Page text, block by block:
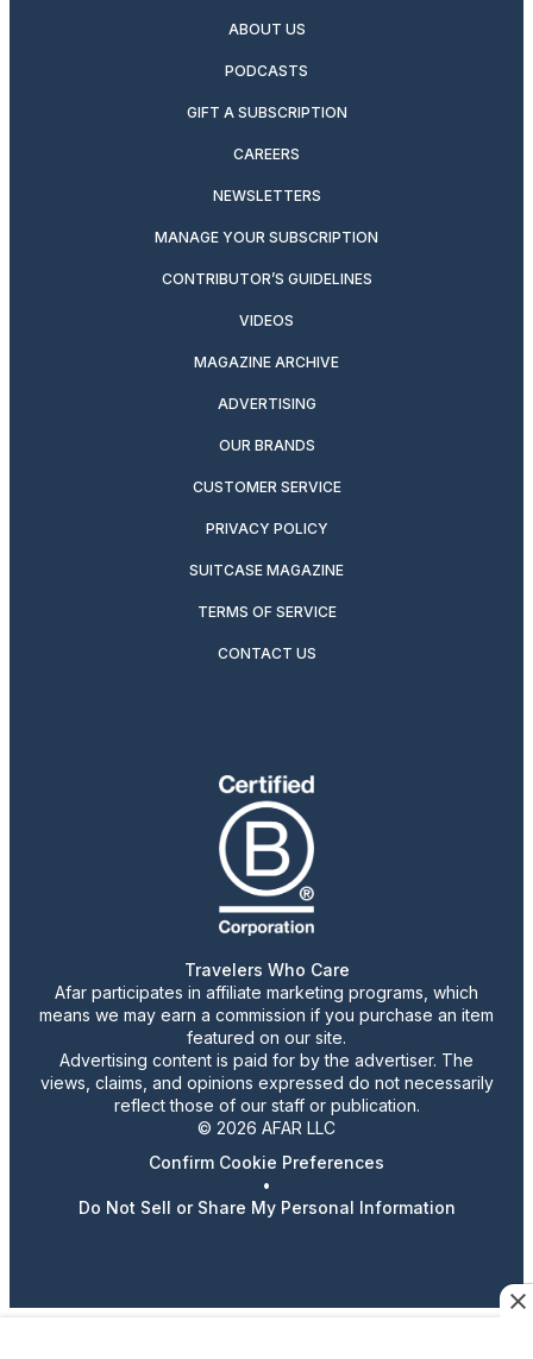
ABOUT US
PODCASTS
GIFT A SUBSCRIPTION
CAREERS
NEWSLETTERS
MANAGE YOUR SUBSCRIPTION
CONTRIBUTOR’S GUIDELINES
VIDEOS
MAGAZINE ARCHIVE
ADVERTISING
OUR BRANDS
CUSTOMER SERVICE
PRIVACY POLICY
SUITCASE MAGAZINE
TERMS OF SERVICE
CONTACT US
Travelers Who Care
Afar participates in affiliate marketing programs, which
means we may earn a commission if you purchase an item
featured on our site.
Advertising content is paid for by the advertiser. The
views, claims, and opinions expressed do not necessarily
reflect those of our staff or publication.
© 2026 AFAR LLC
Confirm Cookie Preferences
•
Do Not Sell or Share My Personal Information